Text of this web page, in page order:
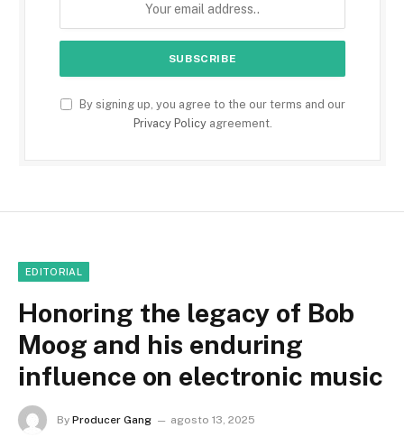
By signing up, you agree to the our terms and our
Privacy Policyagreement.
EDITORIAL
Honoring the legacy of Bob
Moog and his enduring
influence on electronic music
By Producer Gang
agosto 13, 2025